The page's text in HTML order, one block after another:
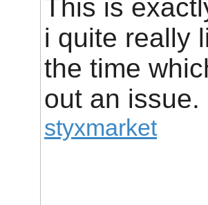
This is
i quite really
the time
out an issue.
styxmarket